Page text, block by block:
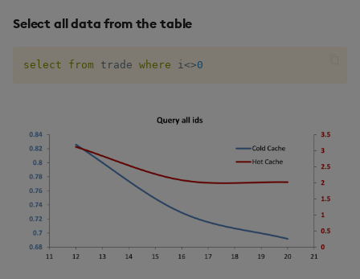
Select all data from the table
select from trade where i <>0